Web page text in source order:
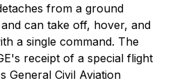
from a ground
can take off, hover, and
a single command. The
receipt of a special flight
General Civil Aviation